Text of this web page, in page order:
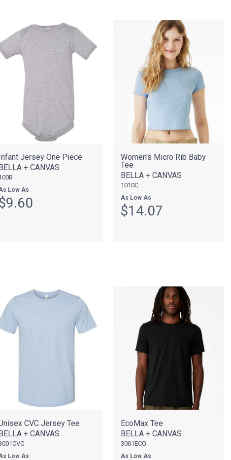
Jersey One Piece
+ CANVAS
Low As
Women's Micro Rib Baby
Tee
BELLA + CANVAS
1010C
As Low As
$14.07
CVC Jersey Tee
+ CANVAS
Low As
EcoMax Tee
BELLA + CANVAS
3001ECO
As Low As